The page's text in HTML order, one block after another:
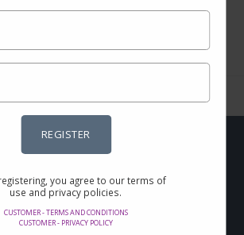
REGISTER
you agree to our terms of
use and privacy policies.
CUSTOMER - TERMS AND CONDITIONS
CUSTOMER - PRIVACY POLICY
want to get
and discounts